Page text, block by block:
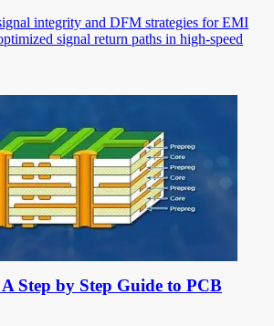
integrity and DFM strategies for EMI
signal return paths in high-speed
Step by Step Guide to PCB